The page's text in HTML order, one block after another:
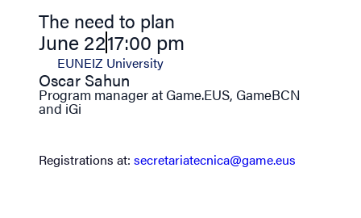
The need to plan
June 2217:00 pm
EUNEIZ University
Oscar Sahun
Program manager at Game.EUS, GameBCN
and iGi
Registrations at: secretariatecnica@game.eus